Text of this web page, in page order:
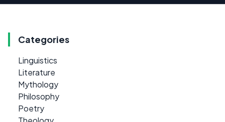
Categories
Linguistics
Literature
Mythology
Philosophy
Poetry